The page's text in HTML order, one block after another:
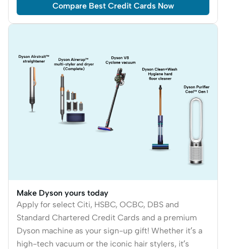
Compare Best Credit Cards Now
Make Dyson yours today
Apply for select Citi, HSBC, OCBC, DBS and
Standard Chartered Credit Cards and a premium
Dyson machine as your sign-up gift! Whether it’s a
high-tech vacuum or the iconic hair stylers, it’s